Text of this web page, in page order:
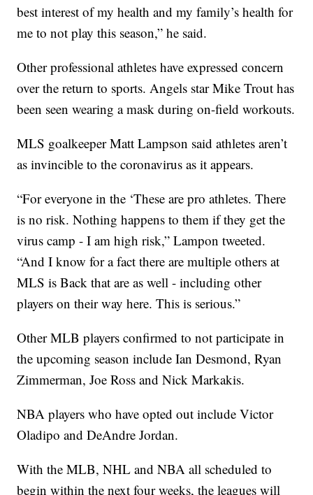
best interest of my health and my family’s health for
me to not play this season,” he said.
Other professional athletes have expressed concern
over the return to sports. Angels star Mike Trout has
been seen wearing a mask during on-field workouts.
MLS goalkeeper Matt Lampson said athletes aren’t
as invincible to the coronavirus as it appears.
“For everyone in the ‘These are pro athletes. There
is no risk. Nothing happens to them if they get the
virus camp - I am high risk,” Lampon tweeted.
“And I know for a fact there are multiple others at
MLS is Back that are as well - including other
players on their way here. This is serious.”
Other MLB players confirmed to not participate in
the upcoming season include Ian Desmond, Ryan
Zimmerman, Joe Ross and Nick Markakis.
NBA players who have opted out include Victor
Oladipo and DeAndre Jordan.
With the MLB, NHL and NBA all scheduled to
begin within the next four weeks, the leagues will